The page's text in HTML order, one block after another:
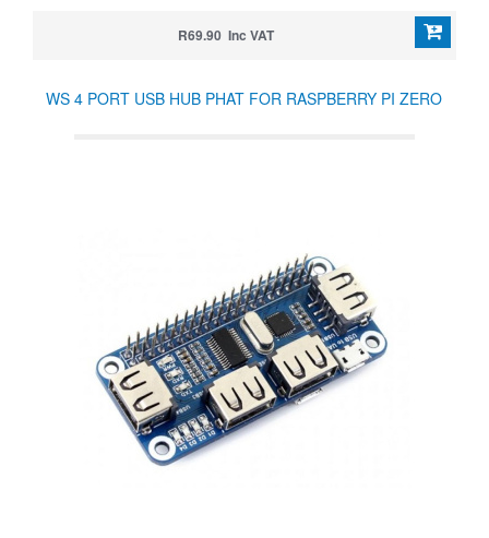
R69.90 Inc VAT
WS 4 PORT USB HUB PHAT FOR RASPBERRY PI ZERO